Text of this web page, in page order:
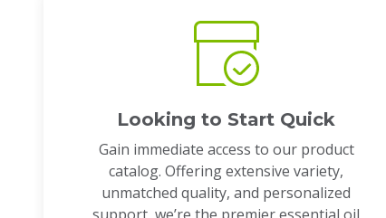
Looking to Start Quick
Gain immediate access to our product
catalog. Offering extensive variety,
unmatched quality, and personalized